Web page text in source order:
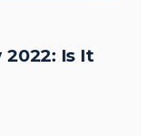
2022: Is It